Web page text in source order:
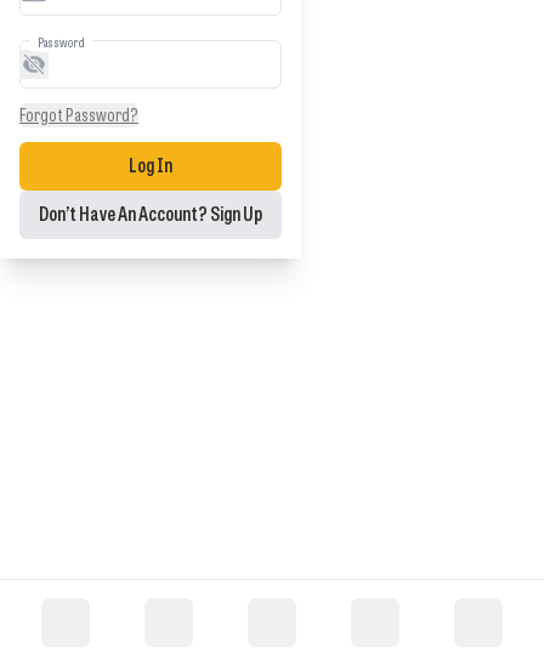
Password
Forgot Password?
Log In
Don’t Have An Account? Sign Up